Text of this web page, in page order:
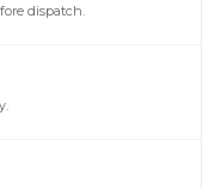
dispatch.